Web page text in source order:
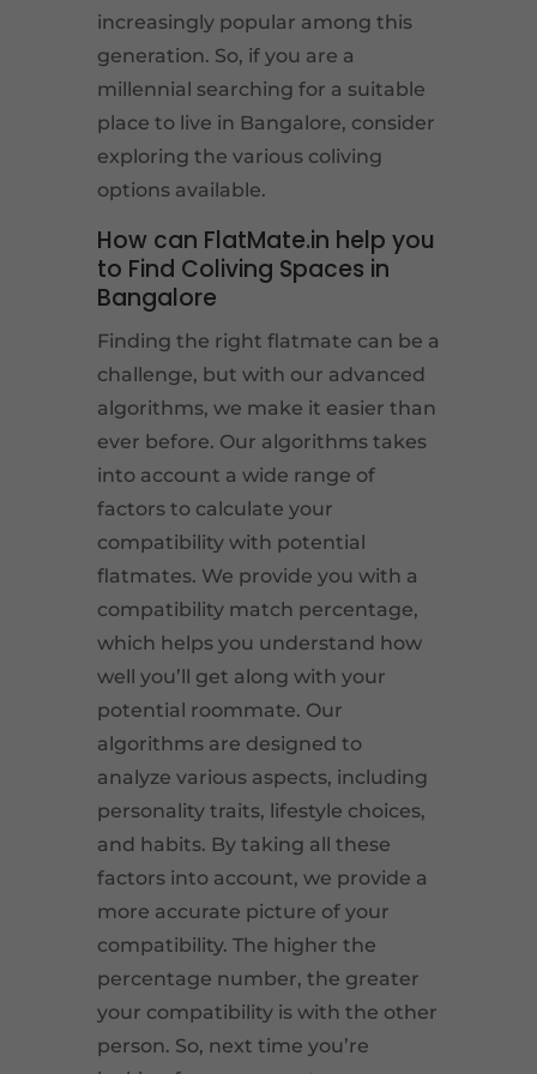
increasingly popular among this
generation. So, if you are a
millennial searching for a suitable
place to live in Bangalore, consider
exploring the various coliving
options available.
How can FlatMate.in help you
to Find Coliving Spaces in
Bangalore
Finding the right flatmate can be a
challenge, but with our advanced
algorithms, we make it easier than
ever before. Our algorithms takes
into account a wide range of
factors to calculate your
compatibility with potential
flatmates. We provide you with a
compatibility match percentage,
which helps you understand how
well you’ll get along with your
potential roommate. Our
algorithms are designed to
analyze various aspects, including
personality traits, lifestyle choices,
and habits. By taking all these
factors into account, we provide a
more accurate picture of your
compatibility. The higher the
percentage number, the greater
your compatibility is with the other
person. So, next time you’re